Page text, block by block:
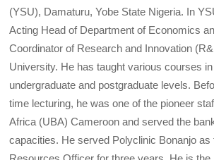
(YSU), Damaturu, Yobe State Nigeria. In
Acting Head of Department of Economics
Coordinator of Research and Innovation
University. He has taught various courses
undergraduate and postgraduate levels.
time lecturing, he was one of the pioneer
Africa (UBA) Cameroon and served the
capacities. He served Polyclinic Bonanjo as